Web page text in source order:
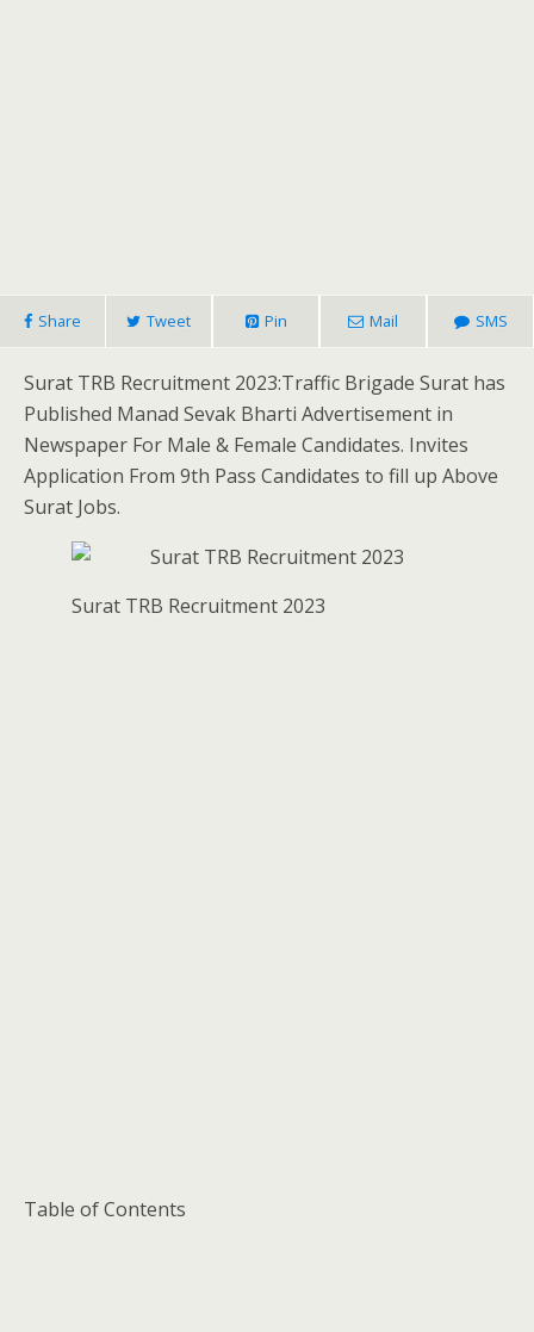
Share Tweet Pin Mail SMS
Surat TRB Recruitment 2023:Traffic Brigade Surat has
Published Manad Sevak Bharti Advertisement in
Newspaper For Male & Female Candidates. Invites
Application From 9th Pass Candidates to fill up Above
Surat Jobs.
Surat TRB Recruitment 2023
Table of Contents